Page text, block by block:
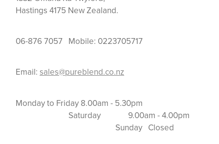
Hastings 4175 New Zealand.
06-876 7057 Mobile: 0223705717
Email: sales@pureblend.co.nz
Monday to Friday 8.00am - 5.30pm
Saturday 9.00am - 4.00pm
Sunday Closed